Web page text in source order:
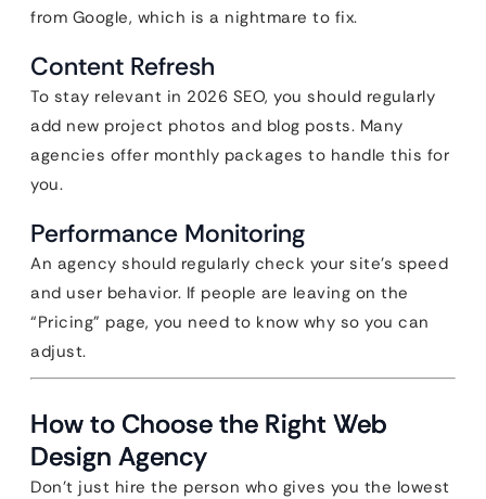
from Google, which is a nightmare to fix.
Content Refresh
To stay relevant in 2026 SEO, you should regularly
add new project photos and blog posts. Many
agencies offer monthly packages to handle this for
you.
Performance Monitoring
An agency should regularly check your site’s speed
and user behavior. If people are leaving on the
“Pricing” page, you need to know why so you can
adjust.
How to Choose the Right Web
Design Agency
Don’t just hire the person who gives you the lowest